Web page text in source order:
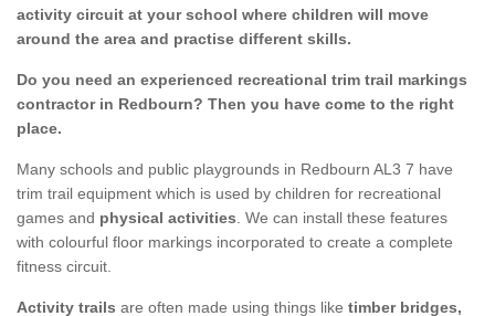
activity circuit at your school where children will move
around the area and practise different skills.
Do you need an experienced recreational trim trail markings
contractor in Redbourn? Then you have come to the right
place.
Many schools and public playgrounds in Redbourn AL3 7 have
trim trail equipment which is used by children for recreational
games and physical activities . We can install these features
with colourful floor markings incorporated to create a complete
fitness circuit.
Activity trails are often made using things like timber bridges,